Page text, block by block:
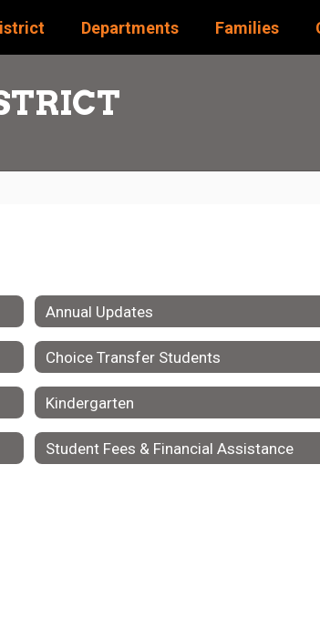
Departments Families
Annual Updates
Choice Transfer Students
Kindergarten
Student Fees & Financial Assistance